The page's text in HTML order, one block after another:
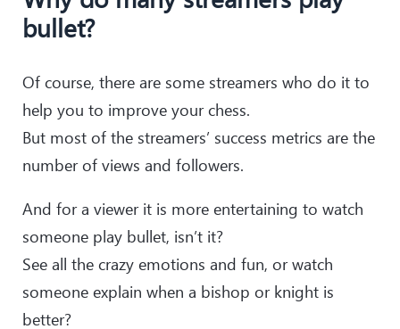
bullet?
Of course, there are some streamers who do it to
help you to improve your chess.
But most of the streamers’ success metrics are the
number of views and followers.
And for a viewer it is more entertaining to watch
someone play bullet, isn’t it?
See all the crazy emotions and fun, or watch
someone explain when a bishop or knight is
better?